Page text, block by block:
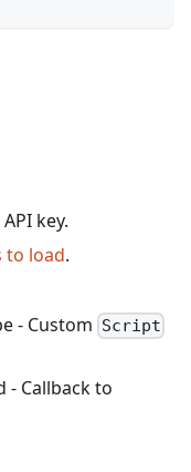
key.
to load.
- Custom Script
- Callback to